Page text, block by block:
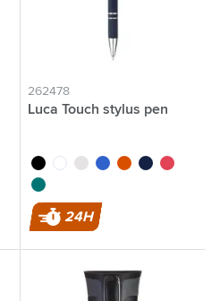
262478
Luca Touch stylus pen
blackwhitegrey blue orange
navy red
dark green
24H